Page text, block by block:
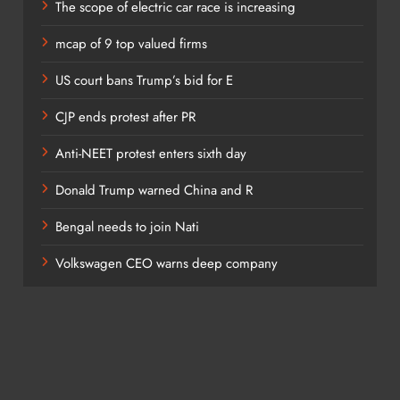
stock is doing. It tells you what technology stocks,
to this situation?
As you know, in the US they started cutting short-term
The scope of electric car race is increasing
mcap of 9 top valued firms
US court bans Trump’s bid for E
CJP ends protest after PR
Anti-NEET protest enters sixth day
Donald Trump warned China and R
Bengal needs to join Nati
Volkswagen CEO warns deep company